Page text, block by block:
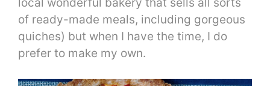
of ready-made meals, including gorgeous
quiches) but when I have the time, I do
prefer to make my own.